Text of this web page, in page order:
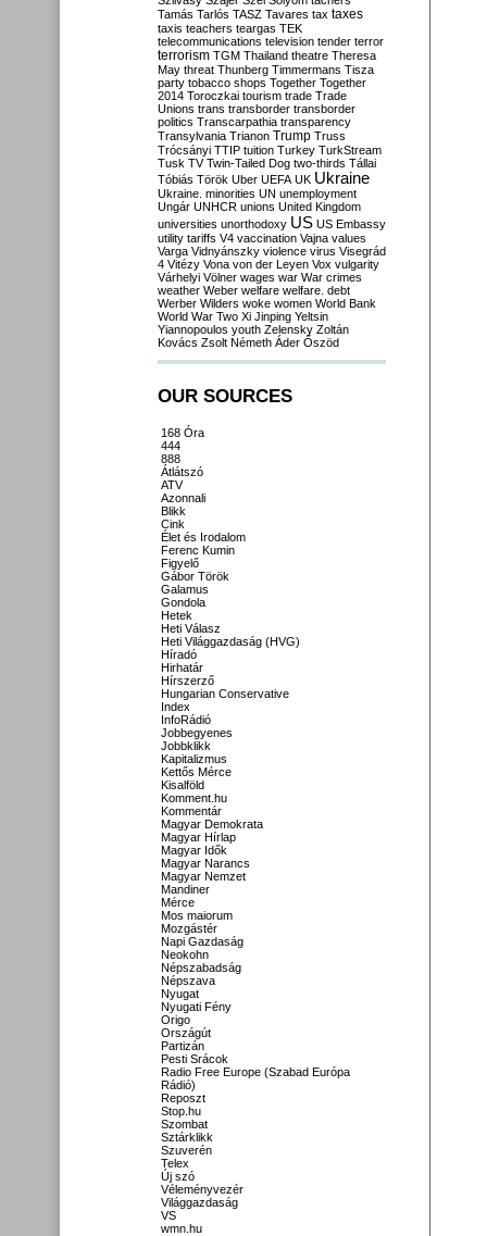
Tamás Tarlós TASZ Tavares tax taxes
taxis teachers teargas TEK
telecommunications television tender terror
terrorism TGM Thailand theatre Theresa
May threat Thunberg Timmermans Tisza
party tobacco shops Together Together
2014 Toroczkai tourism trade Trade
Unions trans transborder transborder
politics Transcarpathia transparency
Transylvania Trianon Trump Truss
Trócsányi TTIP tuition Turkey TurkStream
Tusk TV Twin-Tailed Dog two-thirds Tállai
Tóbiás Török Uber UEFA UK Ukraine
Ukraine. minorities UN unemployment
Ungár UNHCR unions United Kingdom
universities unorthodoxy US US Embassy
utility tariffs V4 vaccination Vajna values
Varga Vidnyánszky violence virus Visegrád
4 Vitézy Vona von der Leyen Vox vulgarity
Várhelyi Völner wages war War crimes
weather Weber welfare welfare. debt
Werber Wilders woke women World Bank
World War Two Xi Jinping Yeltsin
Yiannopoulos youth Zelensky Zoltán
Kovács Zsolt Németh Áder Őszöd
OUR SOURCES
168 Óra
444
888
Átlátszó
ATV
Azonnali
Blikk
Cink
Élet és Irodalom
Ferenc Kumin
Figyelő
Gábor Török
Galamus
Gondola
Hetek
Heti Válasz
Heti Világgazdaság (HVG)
Híradó
Hirhatár
Hírszerző
Hungarian Conservative
Index
InfoRádió
Jobbegyenes
Jobbklikk
Kapitalizmus
Kettős Mérce
Kisalföld
Komment.hu
Kommentár
Magyar Demokrata
Magyar Hírlap
Magyar Idők
Magyar Narancs
Magyar Nemzet
Mandiner
Mérce
Mos maiorum
Mozgástér
Napi Gazdaság
Neokohn
Népszabadság
Népszava
Nyugat
Nyugati Fény
Origo
Országút
Partizán
Pesti Srácok
Radio Free Europe (Szabad Európa
Rádió)
Reposzt
Stop.hu
Szombat
Sztárklikk
Szuverén
Telex
Új szó
Véleményvezér
Világgazdaság
VS
wmn.hu